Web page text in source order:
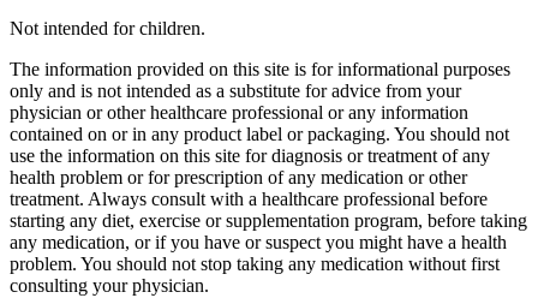
Not intended for children.
The information provided on this site is for informational purposes
only and is not intended as a substitute for advice from your
physician or other healthcare professional or any information
contained on or in any product label or packaging. You should not
use the information on this site for diagnosis or treatment of any
health problem or for prescription of any medication or other
treatment. Always consult with a healthcare professional before
starting any diet, exercise or supplementation program, before taking
any medication, or if you have or suspect you might have a health
problem. You should not stop taking any medication without first
consulting your physician.